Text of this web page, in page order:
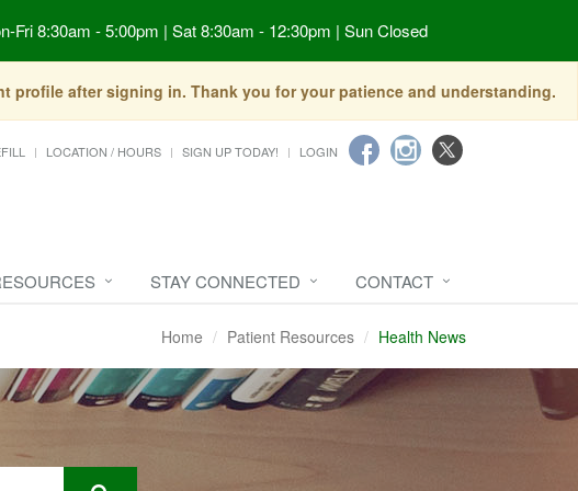
Fri 8:30am - 5:00pm | Sat 8:30am - 12:30pm | Sun Closed
profile after signing in. Thank you for your patience and understanding.
LOCATION / HOURS SIGN UP TODAY! LOGIN
STAY CONNECTED CONTACT
Home Patient Resources Health News